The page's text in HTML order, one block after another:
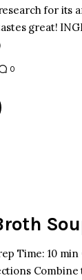
for its
great!
0
Time: 10
Combine